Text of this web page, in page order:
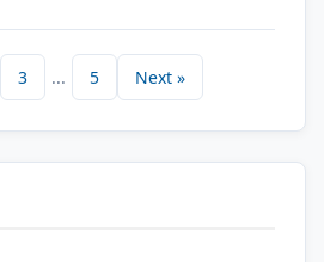
3 ... 5 Next »